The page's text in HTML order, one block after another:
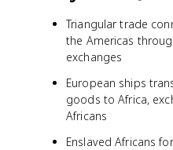
Triangular trade
the Americas
exchanges
European ships
goods to Africa,
Africans
Enslaved Africans